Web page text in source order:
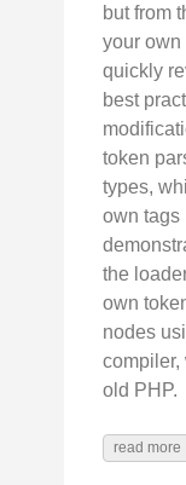
but from
your own
quickly
best
token
types,
own tags
the
own
nodes
compiler,
old PHP.
read more